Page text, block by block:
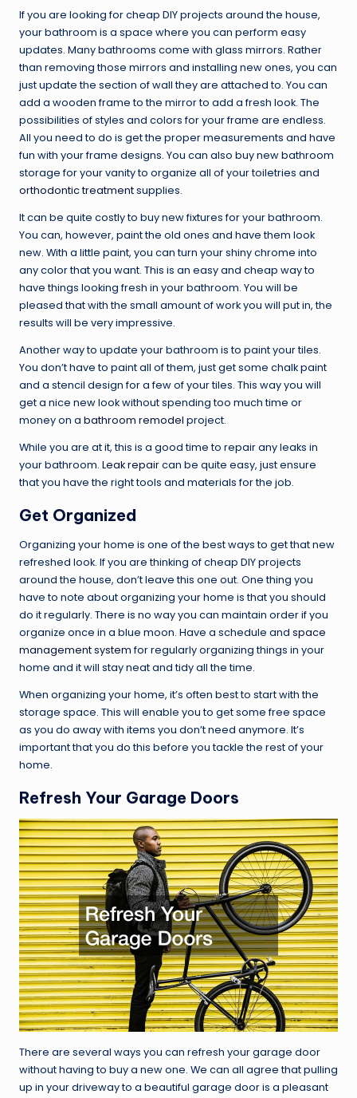
If you are looking for cheap DIY projects around the house,
your bathroom is a space where you can perform easy
updates. Many bathrooms come with glass mirrors. Rather
than removing those mirrors and installing new ones, you can
just update the section of wall they are attached to. You can
add a wooden frame to the mirror to add a fresh look. The
possibilities of styles and colors for your frame are endless.
All you need to do is get the proper measurements and have
fun with your frame designs. You can also buy new bathroom
storage for your vanity to organize all of your toiletries and
orthodontic treatmentsupplies.
It can be quite costly to buy new fixtures for your bathroom.
You can, however, paint the old ones and have them look
new. With a little paint, you can turn your shiny chrome into
any color that you want. This is an easy and cheap way to
have things looking fresh in your bathroom. You will be
pleased that with the small amount of work you will put in, the
results will be very impressive.
Another way to update your bathroom is to paint your tiles.
You don’t have to paint all of them, just get some chalk paint
and a stencil design for a few of your tiles. This way you will
get a nice new look without spending too much time or
money on a bathroom remodel project.
While you are at it, this is a good time to repair any leaks in
your bathroom. Leak repaircan be quite easy, just ensure
that you have the right tools and materials for the job.
Get Organized
Organizing your home is one of the best ways to get that new
refreshed look. If you are thinking of cheap DIY projects
around the house, don’t leave this one out. One thing you
have to note about organizing your home is that you should
do it regularly. There is no way you can maintain order if you
organize once in a blue moon. Have a schedule and space
management systemfor regularly organizing things in your
home and it will stay neat and tidy all the time.
When organizing your home, it’s often best to start with the
storage space. This will enable you to get some free space
as you do away with items you don’t need anymore. It’s
important that you do this before you tackle the rest of your
home.
Refresh Your Garage Doors
There are several ways you can refresh your garage door
without having to buy a new one. We can all agree that pulling
up in your driveway to a beautiful garage door is a pleasant